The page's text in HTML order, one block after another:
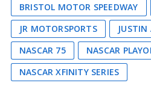
BRISTOL MOTOR SPEEDWAY
JR MOTORSPORTS
JUSTIN
NASCAR 75
NASCAR
NASCAR XFINITY SERIES